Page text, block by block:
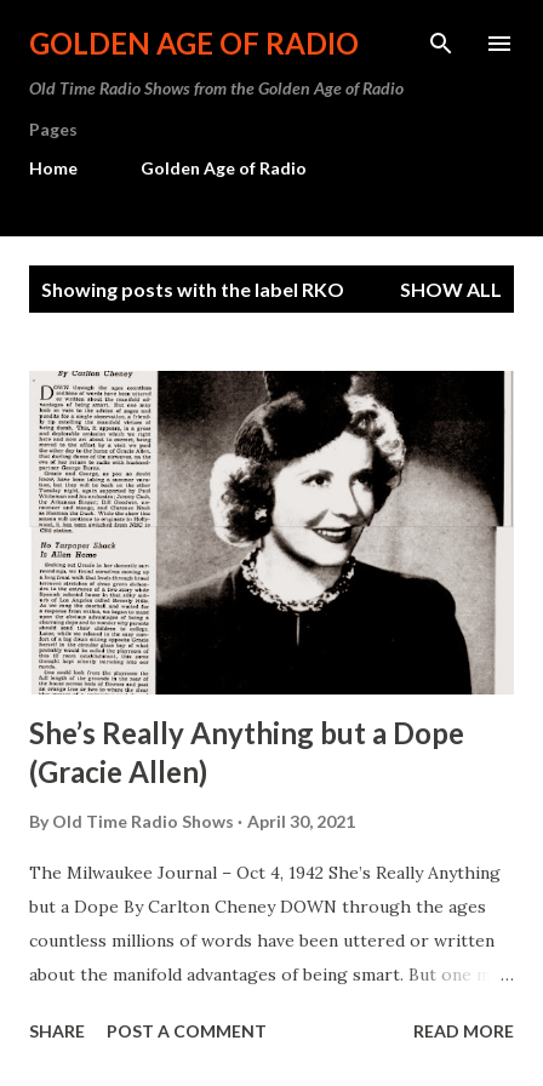
Skip to main content
GOLDEN AGE OF RADIO
Old Time Radio Shows from the Golden Age of Radio
Pages
Home
Golden Age of Radio
Showing posts with the label RKO SHOW ALL
She’s Really Anything but a Dope
(Gracie Allen)
By Old Time Radio Shows April 30, 2021
The Milwaukee Journal – Oct 4, 1942 She’s Really Anything
but a Dope By Carlton Cheney DOWN through the ages
countless millions of words have been uttered or written
about the manifold advantages of being smart. But one may
observation , a friendly tip extolling the manifold virtues of
SHARE POST A COMMENT READ MORE